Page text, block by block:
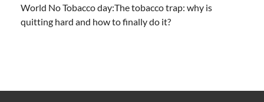
World No Tobacco day:The tobacco trap: why is
quitting hard and how to finally do it?